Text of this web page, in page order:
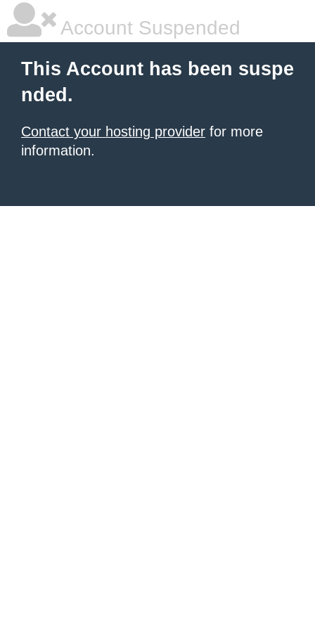
Account Suspended
This Account has been suspe
nded.
Contact your hosting provider for more
information.